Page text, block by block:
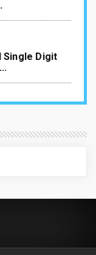
Single Digit